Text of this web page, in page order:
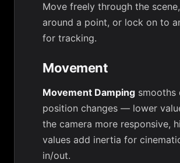
Move freely through the
around a point, or lock on to
for tracking.
Movement
Movement Damping smooths
position changes — lower
the camera more responsive,
values add inertia for
in/out.